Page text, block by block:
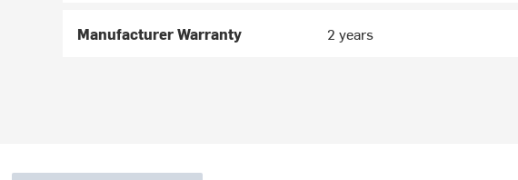
Manufacturer Warranty 2 years